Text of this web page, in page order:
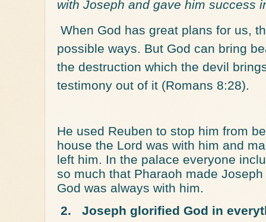
with Joseph and gave him success
When God has great plans for us,
possible ways. But God can bring
the destruction which the devil
testimony out of it (Romans 8:28).
He used Reuben to stop him from
house the Lord was with him and
left him. In the palace everyone
so much that Pharaoh made
God was always with him.
2.
Joseph glorified God in